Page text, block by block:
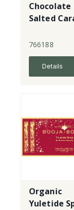
Chocolate
Salted
766188
Details
Organic
Yuletide